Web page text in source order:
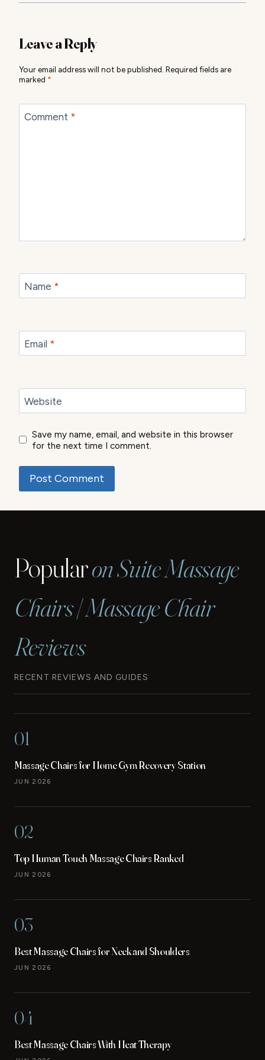
Leave a Reply
Your email address will not be published. Required fields are
marked *
Comment *
Name *
Email *
Website
Save my name, email, and website in this browser
for the next time I comment.
Popularon Suite Massage
Chairs | Massage Chair
Reviews
RECENT REVIEWS AND GUIDES
01
Massage Chairs for Home Gym Recovery Station
JUN 2026
02
Top Human Touch Massage Chairs Ranked
JUN 2026
03
Best Massage Chairs for Neck and Shoulders
JUN 2026
04
Best Massage Chairs With Heat Therapy